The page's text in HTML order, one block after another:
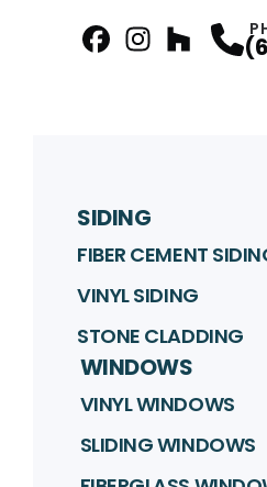
Profile
Profile
SIDING
FIBER CEMENT
VINYL SIDING
STONE CLADDING
WINDOWS
VINYL WINDOWS
SLIDING WINDOWS